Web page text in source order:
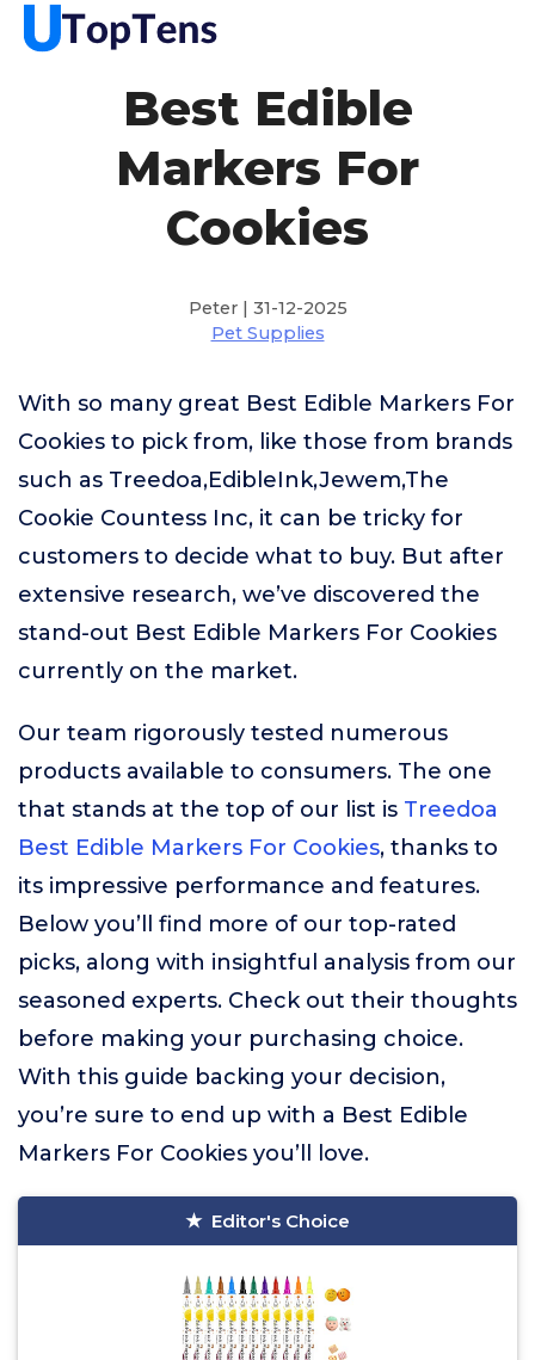
Best Edible
Markers For
Cookies
Peter | 31-12-2025
Pet Supplies
With so many great Best Edible Markers For
Cookies to pick from, like those from brands
such as Treedoa,EdibleInk,Jewem,The
Cookie Countess Inc, it can be tricky for
customers to decide what to buy. But after
extensive research, we’ve discovered the
stand-out Best Edible Markers For Cookies
currently on the market.
Our team rigorously tested numerous
products available to consumers. The one
that stands at the top of our list is Treedoa
Best Edible Markers For Cookies, thanks to
its impressive performance and features.
Below you’ll find more of our top-rated
picks, along with insightful analysis from our
seasoned experts. Check out their thoughts
before making your purchasing choice.
With this guide backing your decision,
you’re sure to end up with a Best Edible
Markers For Cookies you’ll love.
Editor's Choice